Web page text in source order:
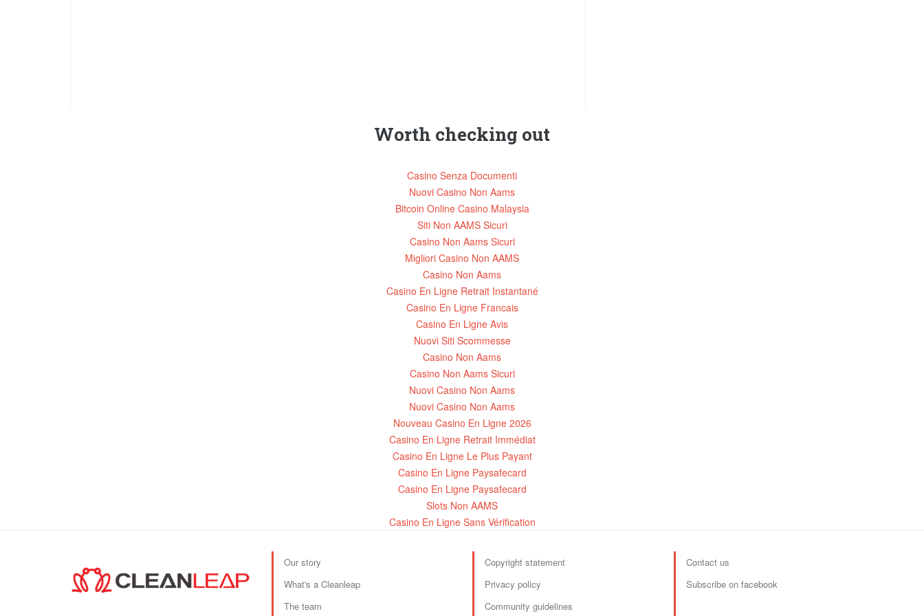
Worth checking out
Casino Senza Documenti
Nuovi Casino Non Aams
Bitcoin Online Casino Malaysia
Siti Non AAMS Sicuri
Casino Non Aams Sicuri
Migliori Casino Non AAMS
Casino Non Aams
Casino En Ligne Retrait Instantané
Casino En Ligne Francais
Casino En Ligne Avis
Nuovi Siti Scommesse
Casino Non Aams
Casino Non Aams Sicuri
Nuovi Casino Non Aams
Nuovi Casino Non Aams
Nouveau Casino En Ligne 2026
Casino En Ligne Retrait Immédiat
Casino En Ligne Le Plus Payant
Casino En Ligne Paysafecard
Casino En Ligne Paysafecard
Slots Non AAMS
Casino En Ligne Sans Vérification
Our story
What's a Cleanleap
The team
Copyright statement
Privacy policy
Community guidelines
Contact us
Subscribe on facebook